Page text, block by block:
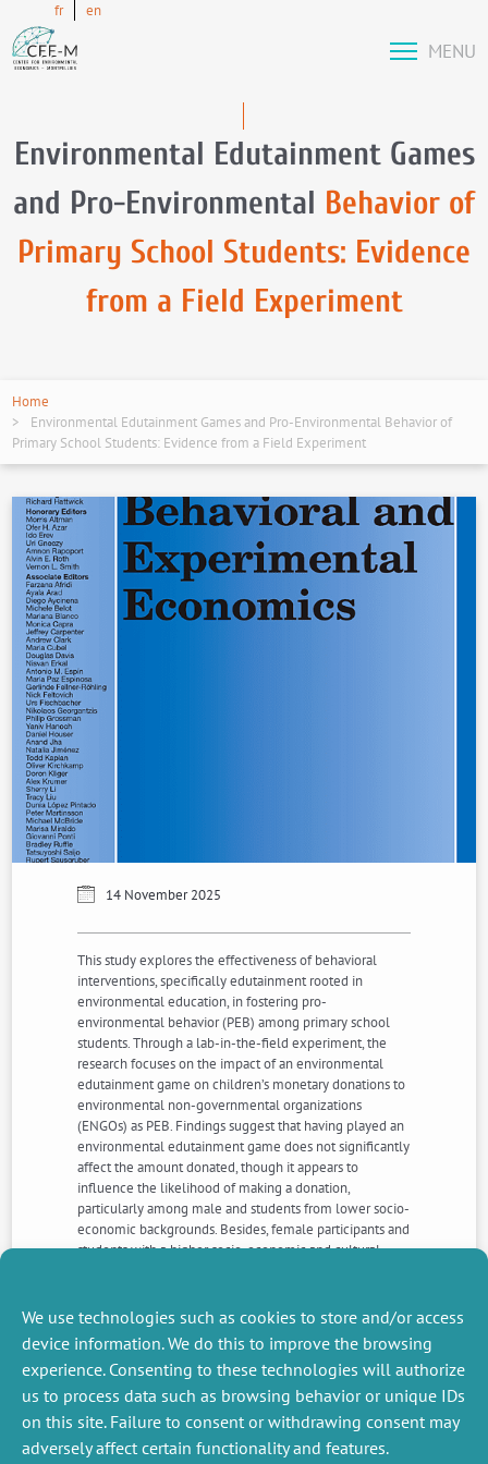
We use technologies such as cookies to store and/or access
device information. We do this to improve the browsing
experience. Consenting to these technologies will authorize
us to process data such as browsing behavior or unique IDs
on this site. Failure to consent or withdrawing consent may
adversely affect certain functionality and features.
fr en
MENU
Environmental Edutainment Games
and Pro-Environmental Behavior of
Primary School Students: Evidence
from a Field Experiment
Home
Environmental Edutainment Games and Pro-Environmental Behavior of
Primary School Students: Evidence from a Field Experiment
14 November 2025
This study explores the effectiveness of behavioral
interventions, specifically edutainment rooted in
environmental education, in fostering pro-
environmental behavior (PEB) among primary school
students. Through a lab-in-the-field experiment, the
research focuses on the impact of an environmental
edutainment game on children’s monetary donations to
environmental non-governmental organizations
(ENGOs) as PEB. Findings suggest that having played an
environmental edutainment game does not significantly
affect the amount donated, though it appears to
influence the likelihood of making a donation,
particularly among male and students from lower socio-
economic backgrounds. Besides, female participants and
students with a higher socio-economic and cultural
intervention.
NEXT
NEWS
PREVIOUS
NEWS